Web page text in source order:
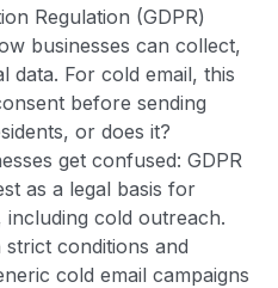
Regulation (GDPR)
businesses can collect,
data. For cold email, this
before sending
or does it?
get confused: GDPR
as a legal basis for
cold outreach.
conditions and
cold email campaigns